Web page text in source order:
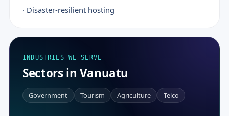
· Disaster-resilient hosting
INDUSTRIES WE SERVE
Sectors in Vanuatu
Government Tourism Agriculture Telco